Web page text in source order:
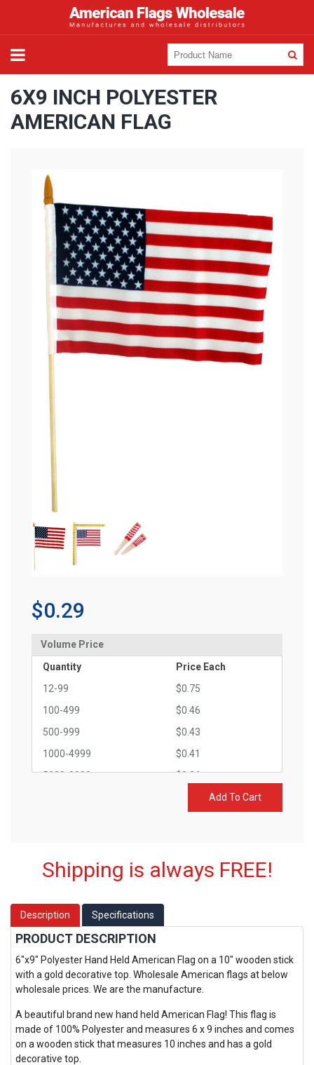
6X9 INCH POLYESTER
AMERICAN FLAG
$0.29
Volume Price
Quantity
Price Each
12-99
$0.75
100-499
$0.46
500-999
$0.43
1000-4999
$0.41
5000-9999
$0.36
Add To Cart
Shipping is always FREE!
Description Specifications
PRODUCT DESCRIPTION
6"x9" Polyester Hand Held American Flag on a 10" wooden stick
with a gold decorative top. Wholesale American flags at below
wholesale prices. We are the manufacture.
A beautiful brand new hand held American Flag! This flag is
made of 100% Polyester and measures 6 x 9 inches and comes
on a wooden stick that measures 10 inches and has a gold
decorative top.